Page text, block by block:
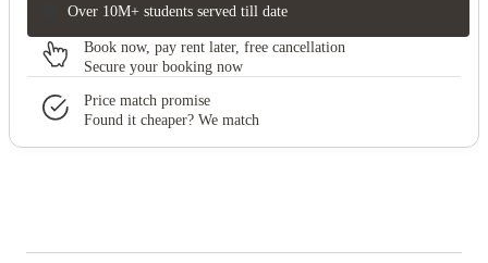
Over 10M+ students served till date
Book now, pay rent later, free cancellation
Secure your booking now
Price match promise
Found it cheaper? We match